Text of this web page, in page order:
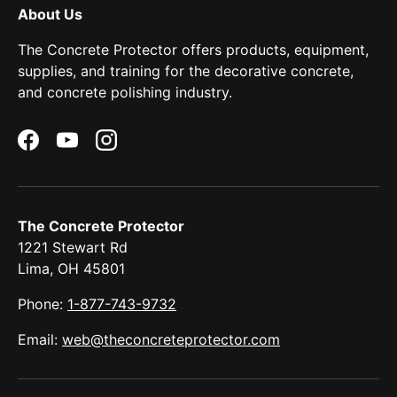
About Us
The Concrete Protector offers products, equipment,
supplies, and training for the decorative concrete,
and concrete polishing industry.
FacebookYouTubeInstagram
The Concrete Protector
1221 Stewart Rd
Lima, OH 45801
Phone: 1-877-743-9732
Email: web@theconcreteprotector.com